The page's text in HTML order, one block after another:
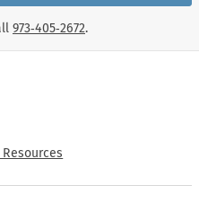
973‑405‑2672.